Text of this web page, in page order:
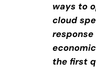
ways to
cloud
the first